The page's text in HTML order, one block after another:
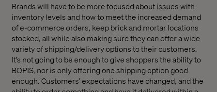
Brands will have to be more focused about issues with
inventory levels and how to meet the increased demand
of e-commerce orders, keep brick and mortar locations
stocked, all while also making sure they can offer a wide
variety of shipping/delivery options to their customers.
It’s not going to be enough to give shoppers the ability to
BOPIS, nor is only offering one shipping option good
enough. Customers’ expectations have changed, and the